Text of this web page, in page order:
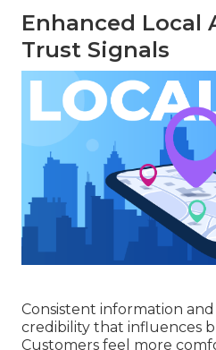
Enhanced Local
Trust Signals
Consistent information
credibility that influences
Customers feel more